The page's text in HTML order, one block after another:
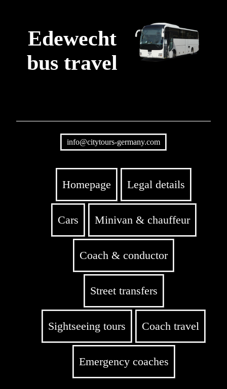
Edewecht
bus travel
info@citytours-germany.com
Homepage Legal details
Cars Minivan & chauffeur
Coach & conductor
Street transfers
Sightseeing tours Coach travel
Emergency coaches